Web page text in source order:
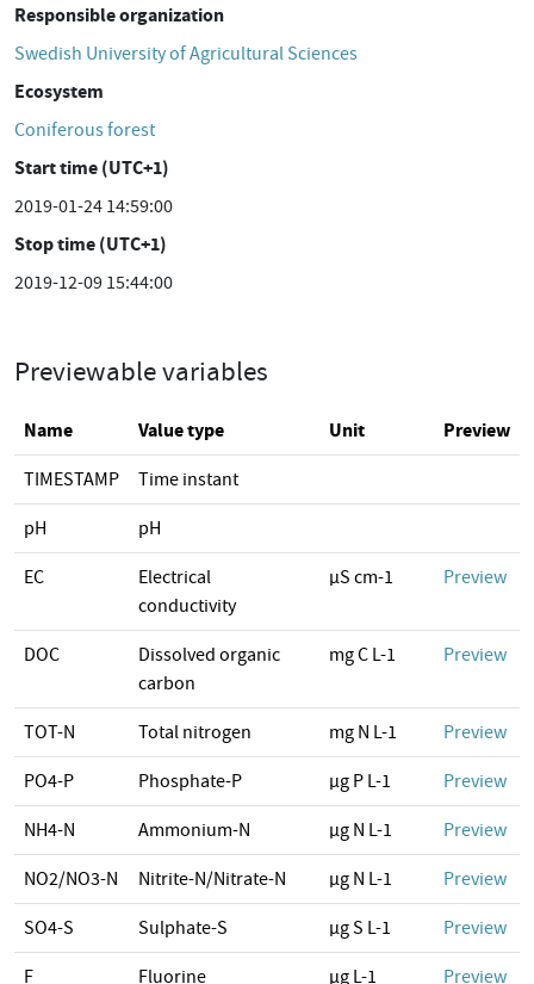
Responsible organization
Swedish University of Agricultural Sciences
Ecosystem
Coniferous forest
Start time (UTC+1)
2019-01-24 14:59:00
Stop time (UTC+1)
2019-12-09 15:44:00
Previewable variables
Name Value type Unit Preview
TIMESTAMP Time instant
pH pH
EC
Electrical
conductivity
µS cm-1 Preview
DOC
Dissolved organic
carbon
mg C L-1 Preview
TOT-N Total nitrogen mg N L-1 Preview
PO4-P Phosphate-P µg P L-1 Preview
NH4-N Ammonium-N µg N L-1 Preview
NO2/NO3-N Nitrite-N/Nitrate-N µg N L-1 Preview
SO4-S Sulphate-S µg S L-1 Preview
F Fluorine µg L-1 Preview